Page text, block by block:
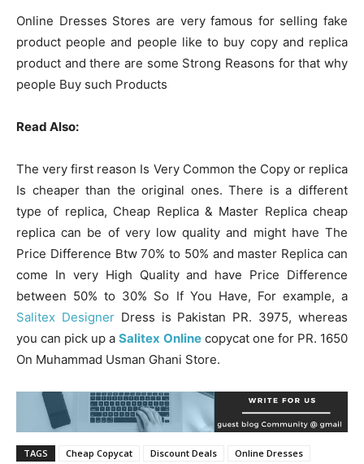
Online Dresses Stores are very famous for selling fake
product people and people like to buy copy and replica
product and there are some Strong Reasons for that why
people Buy such Products
Read Also:
The very first reason Is Very Common the Copy or replica
Is cheaper than the original ones. There is a different
type of replica, Cheap Replica & Master Replica cheap
replica can be of very low quality and might have The
Price Difference Btw 70% to 50% and master Replica can
come In very High Quality and have Price Difference
between 50% to 30% So If You Have, For example, a
Salitex DesignerDress is Pakistan PR. 3975, whereas
you can pick up aSalitex Onlinecopycat one for PR. 1650
On Muhammad Usman Ghani Store.
TAGS Cheap Copycat Discount Deals Online Dresses